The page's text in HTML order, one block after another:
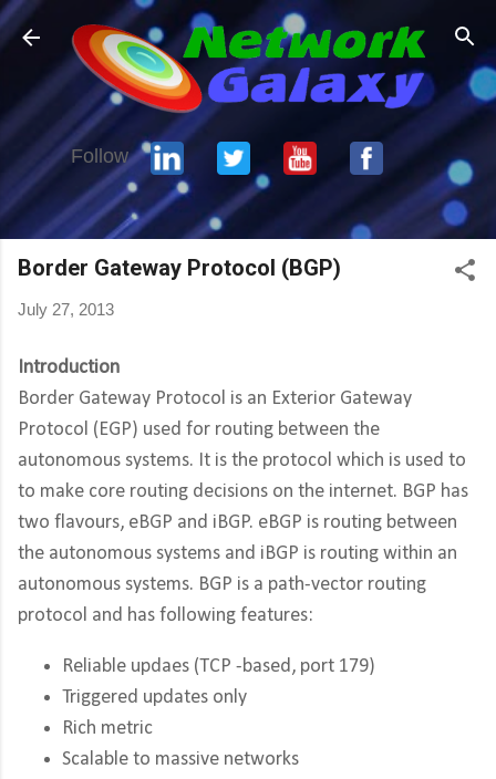
Skip to main content
Follow
Border Gateway Protocol (BGP)
July 27, 2013
Introduction
Border Gateway Protocol is an Exterior Gateway
Protocol (EGP) used for routing between the
autonomous systems. It is the protocol which is used to
to make core routing decisions on the internet. BGP has
two flavours, eBGP and iBGP. eBGP is routing between
the autonomous systems and iBGP is routing within an
autonomous systems. BGP is a path-vector routing
protocol and has following features:
Reliable updaes (TCP -based, port 179)
Triggered updates only
Rich metric
Scalable to massive networks